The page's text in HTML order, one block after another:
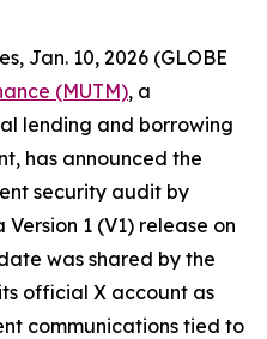
Jan. 10, 2026 (GLOBE
(MUTM), a
lending and borrowing
has announced the
security audit by
1 (V1) release on
was shared by the
official X account as
communications tied to